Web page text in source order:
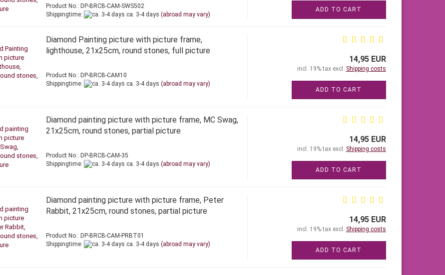
Product No.: DP-BRCB-CAM-SWS502
Shippingtime:
ca. 3-4 days (abroad may vary)
ADD TO CART
Diamond Painting picture with picture frame,
lighthouse, 21x25cm, round stones, full picture
Product No.: DP-BRCB-CAM10
Shippingtime:
ca. 3-4 days (abroad may vary)
14,95 EUR
incl. 19% tax excl. Shipping costs
ADD TO CART
Diamond painting picture with picture frame, MC Swag,
21x25cm, round stones, partial picture
Product No.: DP-BRCB-CAM-35
Shippingtime:
ca. 3-4 days (abroad may vary)
14,95 EUR
incl. 19% tax excl. Shipping costs
ADD TO CART
Diamond painting picture with picture frame, Peter
Rabbit, 21x25cm, round stones, partial picture
Product No.: DP-BRCB-CAM-PRBT01
Shippingtime:
ca. 3-4 days (abroad may vary)
14,95 EUR
incl. 19% tax excl. Shipping costs
ADD TO CART